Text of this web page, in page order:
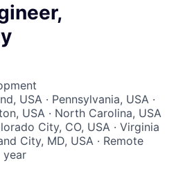
USA · Pennsylvania, USA ·
USA · North Carolina, USA
City, CO, USA · Virginia
City, MD, USA · Remote
year